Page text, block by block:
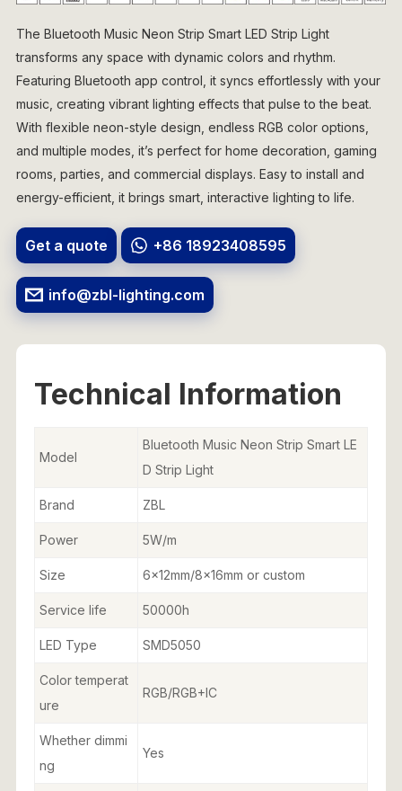
The Bluetooth Music Neon Strip Smart LED Strip Light
transforms any space with dynamic colors and rhythm.
Featuring Bluetooth app control, it syncs effortlessly with your
music, creating vibrant lighting effects that pulse to the beat.
With flexible neon-style design, endless RGB color options,
and multiple modes, it’s perfect for home decoration, gaming
rooms, parties, and commercial displays. Easy to install and
energy-efficient, it brings smart, interactive lighting to life.
Get a quote +86 18923408595
info@zbl-lighting.com
Technical Information
Model
Bluetooth Music Neon Strip Smart LE
D Strip Light
Brand ZBL
Power 5W/m
Size 6x12mm/8x16mm or custom
Service life 50000h
LED Type SMD5050
Color temperat
ure
RGB/RGB+IC
Whether dimmi
ng
Yes